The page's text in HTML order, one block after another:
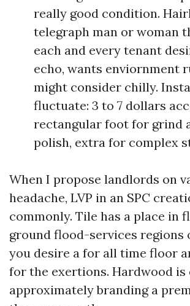
really good condition.
telegraph man or woman
each and every tenant
echo, wants enviornment
might consider chilly.
fluctuate: 3 to 7 dollars
rectangular foot for grind
polish, extra for complex
When I propose landlords on
headache, LVP in an SPC
commonly. Tile has a place in
ground flood-services regions
you desire a for all time floor
for the exertions. Hardwood is
approximately branding a